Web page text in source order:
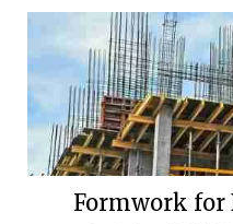
Formwork for